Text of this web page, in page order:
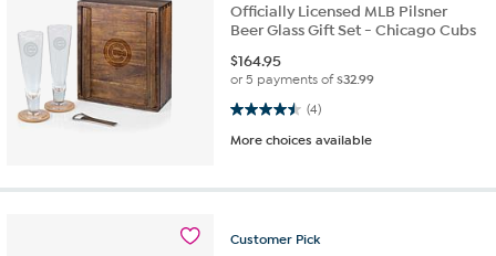
Officially Licensed MLB Pilsner
Beer Glass Gift Set - Chicago Cubs
$164.95
or 5 payments of$32.99
(4)
4.5 out of 5 stars. 4 reviews
More choices available
Customer Pick